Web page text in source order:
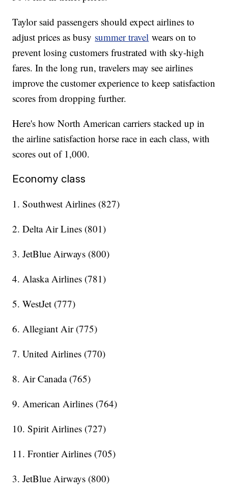
Taylor said passengers should expect airlines to
adjust prices as busy summer travel wears on to
prevent losing customers frustrated with sky-high
fares. In the long run, travelers may see airlines
improve the customer experience to keep satisfaction
scores from dropping further.
Here's how North American carriers stacked up in
the airline satisfaction horse race in each class, with
scores out of 1,000.
Economy class
1. Southwest Airlines (827)
2. Delta Air Lines (801)
3. JetBlue Airways (800)
4. Alaska Airlines (781)
5. WestJet (777)
6. Allegiant Air (775)
7. United Airlines (770)
8. Air Canada (765)
9. American Airlines (764)
10. Spirit Airlines (727)
11. Frontier Airlines (705)
3. JetBlue Airways (800)